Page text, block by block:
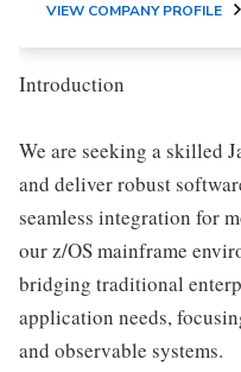
VIEW COMPANY PROFILE
Introduction
We are seeking a skilled
and deliver robust
seamless integration for
our z/OS mainframe
bridging traditional
application needs,
and observable systems.